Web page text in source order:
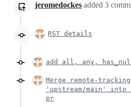
jeromedockes added 3
RST details
add all, any,
Merge remote-
'upstream/main' into
pr